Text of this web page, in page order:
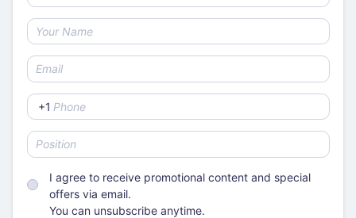
+1
I agree to receive promotional content and special
offers via email.
You can unsubscribe anytime.